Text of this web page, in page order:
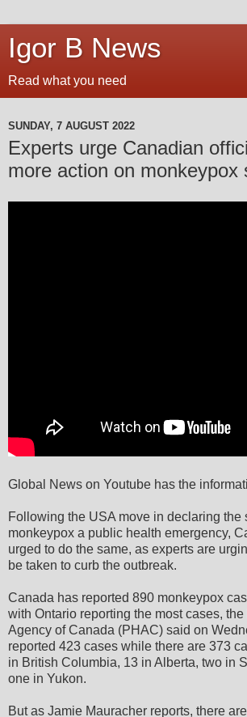
Igor B News
Read what you need
SUNDAY, 7 AUGUST 2022
Experts urge Canadian
more action on monkeypox
Global News on Youtube has the
Following the USA move in declaring the
monkeypox a public health emergency,
urged to do the same, as experts are
be taken to curb the outbreak.
Canada has reported 890 monkeypox
with Ontario reporting the most cases,
Agency of Canada (PHAC) said on
reported 423 cases while there are 373
in British Columbia, 13 in Alberta, two in
one in Yukon.
But as Jamie Mauracher reports, there